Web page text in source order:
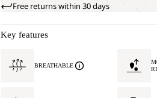
Free returns within 30 days
Key features
BREATHABLE